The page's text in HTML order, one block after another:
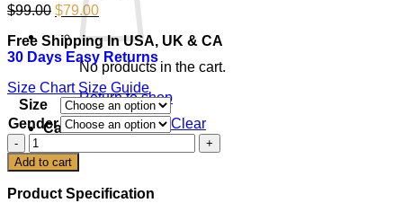
No products in the cart.
Return to shop
Cart
$99.00 Original
was:
$99.00.
$79.00Current
is:
$79.00.
Free Shipping In USA, UK & CA
30 Days Easy Returns
Size Chart Size Guide
Size
Gender
Clear
Scottie
Scheffler
The
153rd
Add to cart
Product Specification